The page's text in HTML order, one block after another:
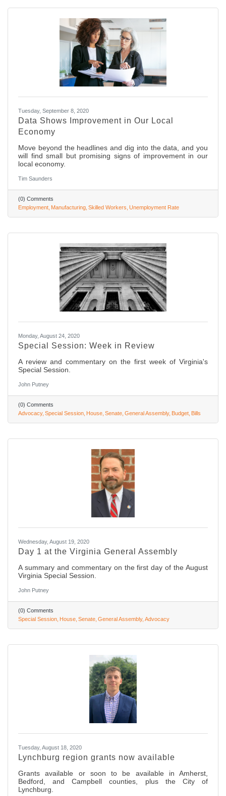
Tuesday, September 8, 2020
Data Shows Improvement in Our Local
Economy
Move beyond the headlines and dig into the data, and you
will find small but promising signs of improvement in our
local economy.
Tim Saunders
(0) Comments
Employment Manufacturing Skilled Workers Unemployment Rate
Monday, August 24, 2020
Special Session: Week in Review
A review and commentary on the first week of Virginia's
Special Session.
John Putney
(0) Comments
Advocacy Special Session House Senate General Assembly Budget Bills
Wednesday, August 19, 2020
Day 1 at the Virginia General Assembly
A summary and commentary on the first day of the August
Virginia Special Session.
John Putney
(0) Comments
Special Session House Senate General Assembly Advocacy
Tuesday, August 18, 2020
Lynchburg region grants now available
Grants available or soon to be available in Amherst,
Bedford, and Campbell counties, plus the City of
Lynchburg.